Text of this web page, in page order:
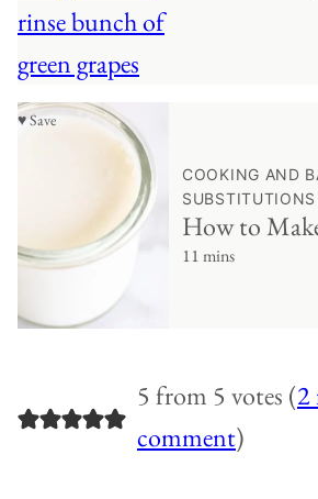
♥ Save
COOKING AND
How to
11 mins
5 from 5 votes (2
comment)